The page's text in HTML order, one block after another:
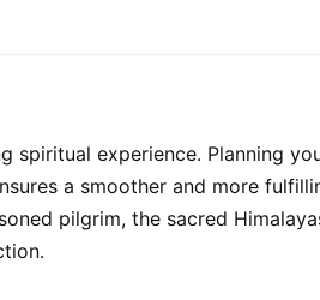
spiritual experience. Planning
a smoother and more
pilgrim, the sacred